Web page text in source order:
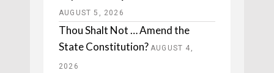
AUGUST 5, 2026
Thou Shalt Not … Amend the
State Constitution? AUGUST 4,
2026